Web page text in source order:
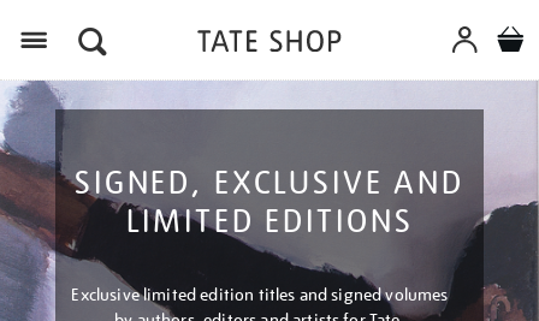
SIGNED, EXCLUSIVE AND
LIMITED EDITIONS
Exclusive limited edition titles and signed volumes